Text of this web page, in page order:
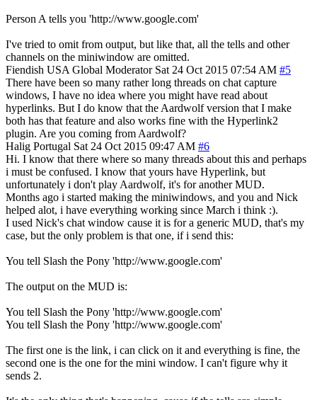
Person A tells you 'http://www.google.com'
I've tried to omit from output, but like that, all the tells and other
channels on the miniwindow are omitted.
Fiendish USA Global Moderator Sat 24 Oct 2015 07:54 AM #5
There have been so many rather long threads on chat capture
windows, I have no idea where you might have read about
hyperlinks. But I do know that the Aardwolf version that I make
both has that feature and also works fine with the Hyperlink2
plugin. Are you coming from Aardwolf?
Halig Portugal Sat 24 Oct 2015 09:47 AM #6
Hi. I know that there where so many threads about this and perhaps
i must be confused. I know that yours have Hyperlink, but
unfortunately i don't play Aardwolf, it's for another MUD.
Months ago i started making the miniwindows, and you and Nick
helped alot, i have everything working since March i think :).
I used Nick's chat window cause it is for a generic MUD, that's my
case, but the only problem is that one, if i send this:
You tell Slash the Pony 'http://www.google.com'
The output on the MUD is:
You tell Slash the Pony 'http://www.google.com'
You tell Slash the Pony 'http://www.google.com'
The first one is the link, i can click on it and everything is fine, the
second one is the one for the mini window. I can't figure why it
sends 2.